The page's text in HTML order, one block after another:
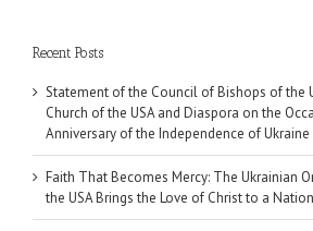
Recent Posts
Statement of the Council of Bishops of the
Church of the USA and Diaspora on the
Anniversary of the Independence of Ukraine
Faith That Becomes Mercy: The Ukrainian
the USA Brings the Love of Christ to a